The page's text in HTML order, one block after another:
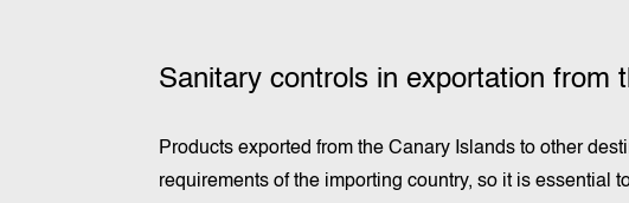
Sanitary controls in exportation from
Products exported from the Canary Islands to other
requirements of the importing country, so it is essential